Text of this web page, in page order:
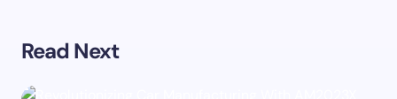
fields are marked
Read Next